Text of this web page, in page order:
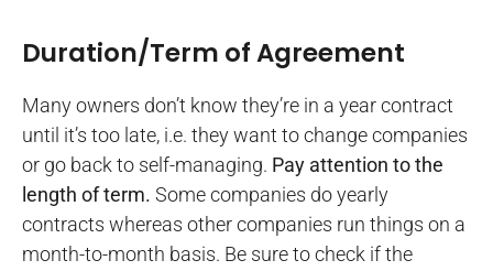
Duration/Term of Agreement
Many owners don’t know they’re in a year contract
until it’s too late, i.e. they want to change companies
or go back to self-managing. Pay attention to the
length of term. Some companies do yearly
contracts whereas other companies run things on a
month-to-month basis. Be sure to check if the